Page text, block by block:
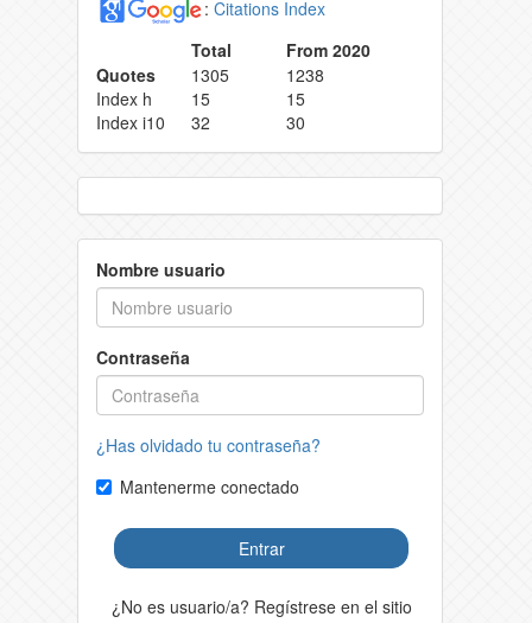
: Citations Index
Total
From 2020
Quotes
1305
1238
Index h
15
15
Index i10
32 30
Nombre usuario
Contraseña
¿Has olvidado tu contraseña?
Mantenerme conectado
Entrar
¿No es usuario/a? Regístrese en el sitio